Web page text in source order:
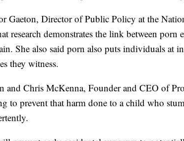
Gaeton, Director of Public Policy at the
research demonstrates the link between porn
She also said porn also puts individuals at
they witness.
and Chris McKenna, Founder and CEO of
to prevent that harm done to a child who